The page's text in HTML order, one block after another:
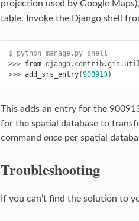
projection used by Google
table. Invoke the Django shell
$ python manage.py shell
>>> from
>>> add_srs_entry(900913)
This adds an entry for the
for the spatial database to
command once per spatial
Troubleshooting
If you can’t find the solution to